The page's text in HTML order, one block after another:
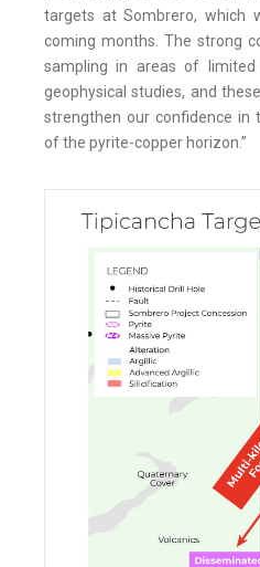
targets at Sombrero, which
coming months. The strong
sampling in areas of limited
geophysical studies, and
strengthen our confidence in
of the pyrite-copper horizon.”